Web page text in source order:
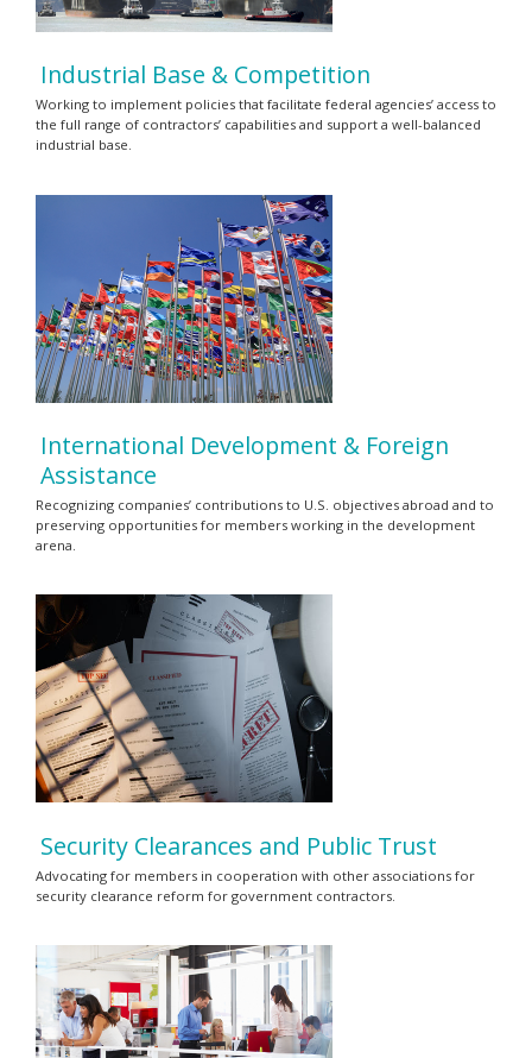
Industrial Base & Competition
Working to implement policies that facilitate federal agencies’ access to
the full range of contractors’ capabilities and support a well-balanced
industrial base.
International Development & Foreign
Assistance
Recognizing companies’ contributions to U.S. objectives abroad and to
preserving opportunities for members working in the development
arena.
Security Clearances and Public Trust
Advocating for members in cooperation with other associations for
security clearance reform for government contractors.